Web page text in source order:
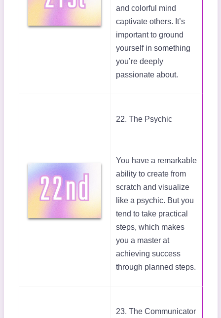
and colorful mind
captivate others. It’s
important to ground
yourself in something
you’re deeply
passionate about.
22. The Psychic
You have a remarkable
ability to create from
scratch and visualize
like a psychic. But you
tend to take practical
steps, which makes
you a master at
achieving success
through planned steps.
23. The Communicator